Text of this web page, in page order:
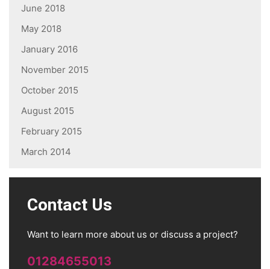
June 2018
May 2018
January 2016
November 2015
October 2015
August 2015
February 2015
March 2014
Contact Us
Want to learn more about us or discuss a project?
01284655013